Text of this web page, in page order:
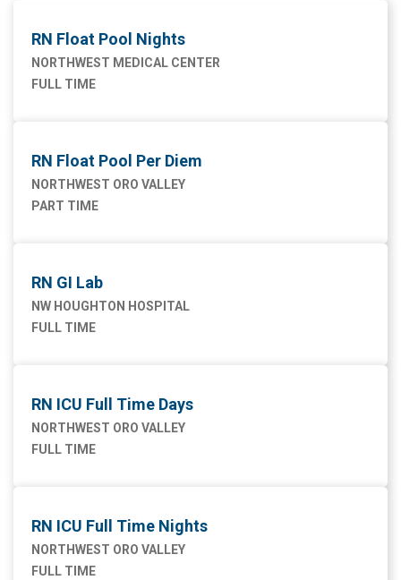
Supply Chain
RN Float Pool Nights
NORTHWEST MEDICAL CENTER
FULL TIME
RN Float Pool Per Diem
NORTHWEST ORO VALLEY
PART TIME
RN GI Lab
NW HOUGHTON HOSPITAL
FULL TIME
RN ICU Full Time Days
NORTHWEST ORO VALLEY
FULL TIME
RN ICU Full Time Nights
NORTHWEST ORO VALLEY
FULL TIME